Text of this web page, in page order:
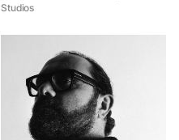
Studios